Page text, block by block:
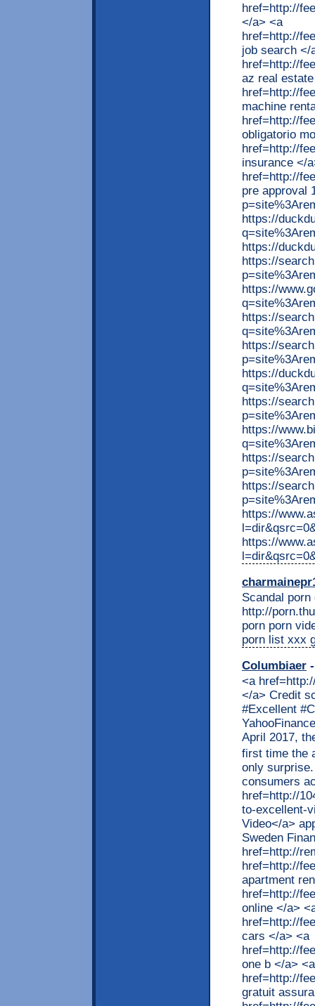
href=http://
</a> <a
href=http://
job search </
href=http://
az real
href=http://
machine
href=http://
obligatorio
href=http://
insurance </
href=http://
pre approval
https://
https://
https://
https://
https://
https://
https://
https://
https://
https://
https://
https://
https://
Scandal
http://
porn porn
porn list xxx
Columbiaer
<a
</a> Credit
#Excellent
April 2017,
first time the
only
consumers
href=http://
to-excellent-
Video</a>
Sweden
href=http://
href=http://
apartment
href=http://
online </a>
href=http://
cars </a> <a
href=http://
one b </a> <a
href=http://
gratuit